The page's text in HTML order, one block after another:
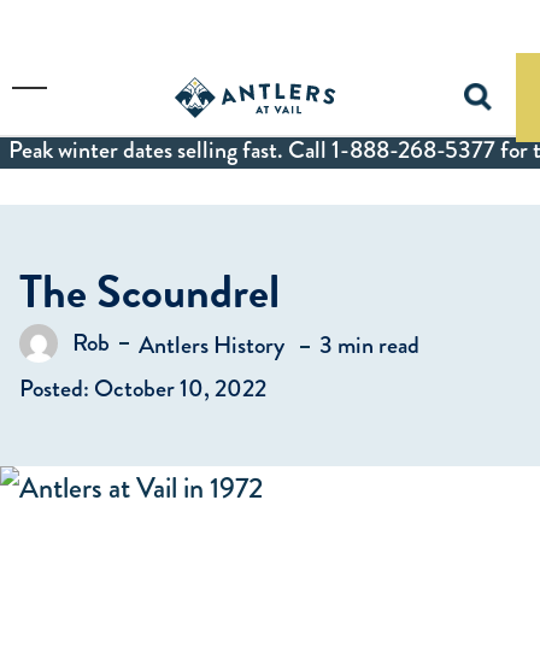
Peak winter dates selling fast. Call 1-888-268-5377 for
Skip to main content
The Scoundrel
Posted by
Rob in
Antlers History
3 min read
Posted: October 10, 2022